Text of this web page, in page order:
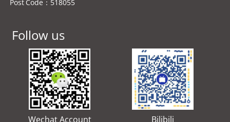
Post Code：518055
Follow us
Wechat Account Bilibili